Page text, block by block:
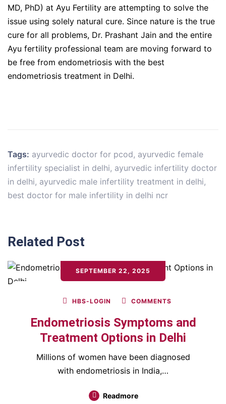
MD, PhD) at Ayu Fertility are attempting to solve the
issue using solely natural cure. Since nature is the true
cure for all problems, Dr. Prashant Jain and the entire
Ayu fertility professional team are moving forward to
be free from endometriosis with the best
endometriosis treatment in Delhi.
Tags: ayurvedic doctor for pcod, ayurvedic female
infertility specialist in delhi, ayurvedic infertility doctor
in delhi, ayurvedic male infertility treatment in delhi,
best doctor for male infertility in delhi ncr
Related Post
SEPTEMBER 22, 2025
HBS-LOGIN COMMENTS
Endometriosis Symptoms and
Treatment Options in Delhi
Millions of women have been diagnosed
with endometriosis in India,…
Readmore